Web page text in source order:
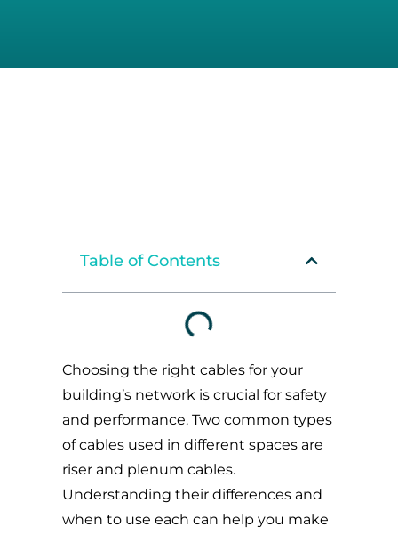
Table of Contents
Choosing the right cables for your
building’s network is crucial for safety
and performance. Two common types
of cables used in different spaces are
riser and plenum cables.
Understanding their differences and
when to use each can help you make